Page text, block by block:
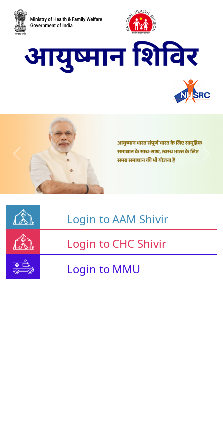
Login to AAM Shivir
Login to CHC Shivir
Login to MMU